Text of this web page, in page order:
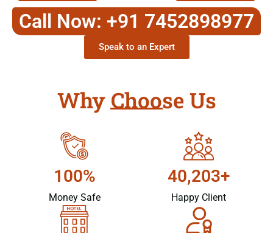
Call Now: +91 7452898977
Speak to an Expert
Why Choose Us
100%
Money Safe
40,203+
Happy Client